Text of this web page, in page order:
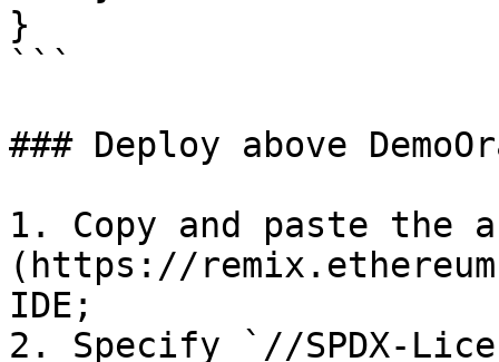
}
```
### Deploy above
1. Copy and paste the
(https://
IDE;
2. Specify `//SPDX-